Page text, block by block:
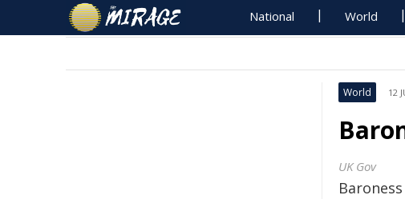
National World
World 12
UK Gov